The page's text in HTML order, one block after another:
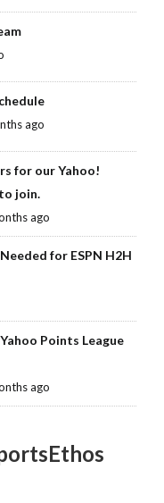
ago
for our Yahoo!
join.
ago
for ESPN H2H
Points League
ago